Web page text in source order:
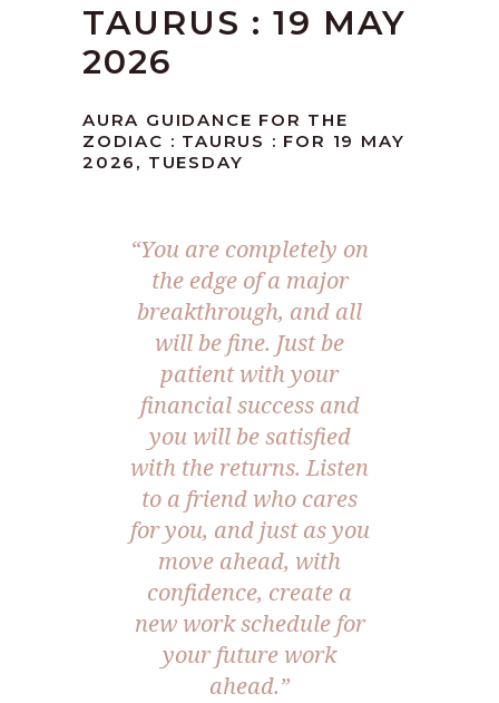
TAURUS : 19 MAY
2026
AURA GUIDANCE FOR THE
ZODIAC : TAURUS : FOR 19 MAY
2026, TUESDAY
“You are completely on
the edge of a major
breakthrough, and all
will be fine. Just be
patient with your
financial success and
you will be satisfied
with the returns. Listen
to a friend who cares
for you, and just as you
move ahead, with
confidence, create a
new work schedule for
your future work
ahead.”